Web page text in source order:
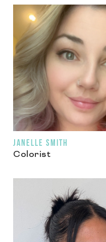
JANELLE SMITH
Colorist